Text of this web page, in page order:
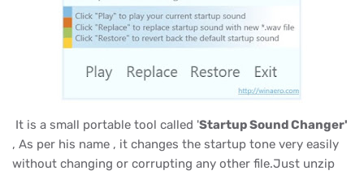
It is a small portable tool called 'Startup Sound Changer'
, As per his name , it changes the startup tone very easily
without changing or corrupting any other file.Just unzip